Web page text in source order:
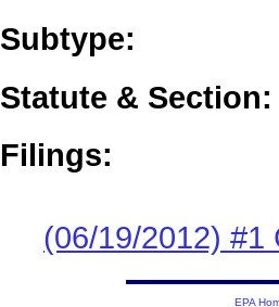
Subtype:
Statute & Section:
Filings:
(06/19/2012) #1
EPA